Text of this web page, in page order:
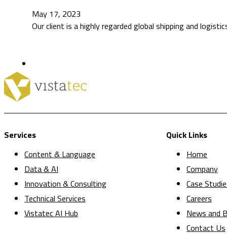
May 17, 2023
Our client is a highly regarded global shipping and
Services
Content & Language
Data & AI
Innovation & Consulting
Technical Services
Vistatec AI Hub
Quick Links
Home
Company
Case
Careers
News and
Contact Us